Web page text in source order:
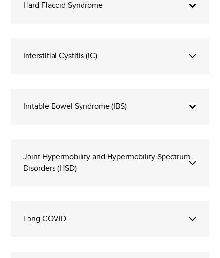
Hard Flaccid Syndrome
Interstitial Cystitis (IC)
Irritable Bowel Syndrome (IBS)
Joint Hypermobility and Hypermobility Spectrum
Disorders (HSD)
Long COVID